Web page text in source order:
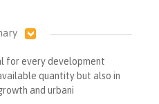
for every development
quantity but also in
and urbani